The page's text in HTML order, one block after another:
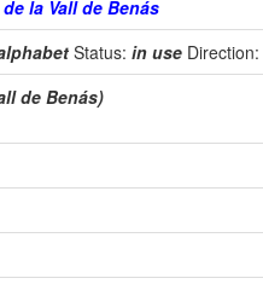
la Vall de Benás
Status: in use Direction:
de Benás)